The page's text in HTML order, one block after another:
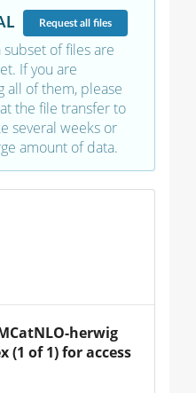
Requestall files
of files are
If you are
all of them, please
the file transfer to
several weeks or
amount of data.
herwig
(1 of 1) for access